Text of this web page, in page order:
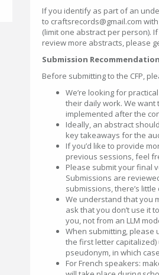
If you identify as part of an
to craftsrecords@gmail.com
(limit one abstract per person).
review more abstracts, please
Submission
Before submitting to the CFP,
We’re looking for
their daily work. We
implemented after the
Ideally, an abstract
key takeaways for the
If you’d like to provide
previous sessions, feel
Please submit your final
Submissions are
submissions, there’s
We understand that you
ask that you don’t use it
you, not from an LLM
When submitting, please
the first letter
pseudonym, in which
For French speakers: